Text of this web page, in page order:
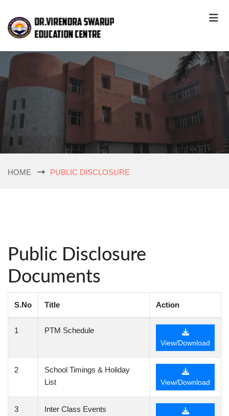
HOME PUBLIC DISCLOSURE
Public Disclosure
Documents
S.No Title Action
1 PTM Schedule
View/Download
2
School Timings & Holiday
List
View/Download
3 Inter Class Events